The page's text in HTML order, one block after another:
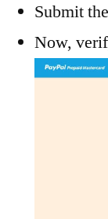
Submit
Now,